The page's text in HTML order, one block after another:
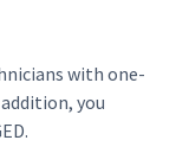
with one-
you